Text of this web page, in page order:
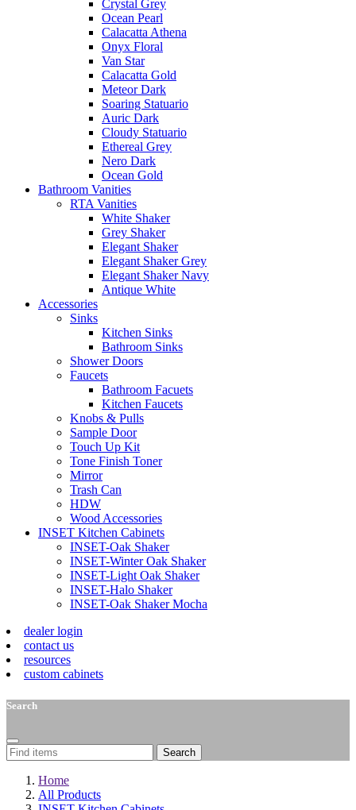
Crystal Grey
Ocean Pearl
Calacatta Athena
Onyx Floral
Van Star
Calacatta Gold
Meteor Dark
Soaring Statuario
Auric Dark
Cloudy Statuario
Ethereal Grey
Nero Dark
Ocean Gold
Bathroom Vanities
RTA Vanities
White Shaker
Grey Shaker
Elegant Shaker
Elegant Shaker Grey
Elegant Shaker Navy
Antique White
Accessories
Sinks
Kitchen Sinks
Bathroom Sinks
Shower Doors
Faucets
Bathroom Facuets
Kitchen Faucets
Knobs & Pulls
Sample Door
Touch Up Kit
Tone Finish Toner
Mirror
Trash Can
HDW
Wood Accessories
INSET Kitchen Cabinets
INSET-Oak Shaker
INSET-Winter Oak Shaker
INSET-Light Oak Shaker
INSET-Halo Shaker
INSET-Oak Shaker Mocha
dealer login
contact us
resources
custom cabinets
Search
Search
Home
All Products